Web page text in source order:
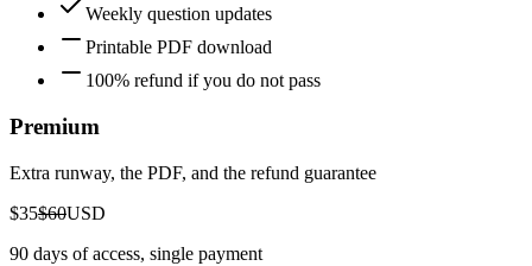
Weekly question updates
Printable PDF download
100% refund if you do not pass
Premium
Extra runway, the PDF, and the refund guarantee
$35$60USD
90 days of access, single payment